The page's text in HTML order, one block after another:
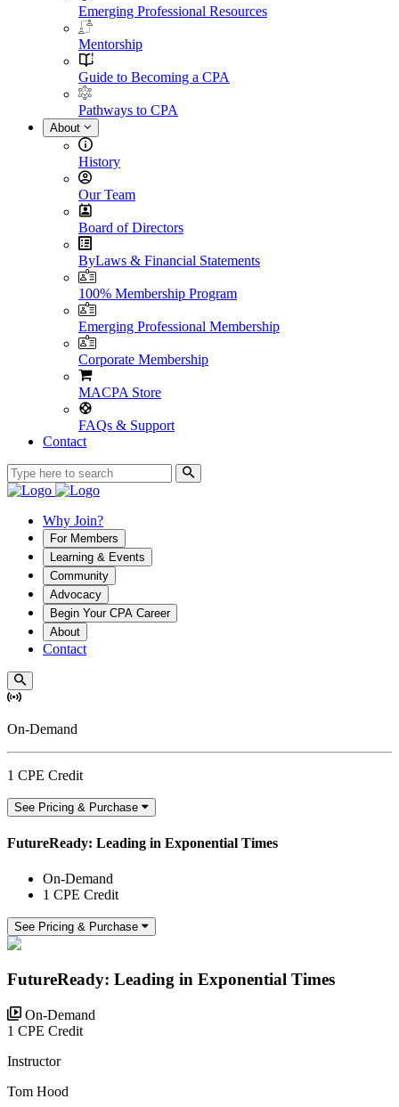
Emerging Professional Resources
Mentorship
Guide to Becoming a CPA
Pathways to CPA
About
History
Our Team
Board of Directors
ByLaws & Financial Statements
100% Membership Program
Emerging Professional Membership
Corporate Membership
MACPA Store
FAQs & Support
Contact
Why Join?
For Members
Learning & Events
Community
Advocacy
Begin Your CPA Career
About
Contact
On-Demand
1 CPE Credit
See Pricing & Purchase
FutureReady: Leading in Exponential Times
On-Demand
1 CPE Credit
See Pricing & Purchase
FutureReady: Leading in Exponential Times
On-Demand
1 CPE Credit
Instructor
Tom Hood